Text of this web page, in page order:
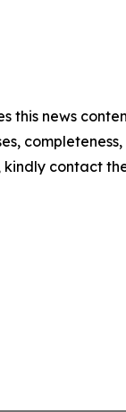
this news
contact